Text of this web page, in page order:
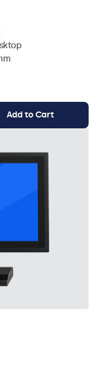
Add to Cart